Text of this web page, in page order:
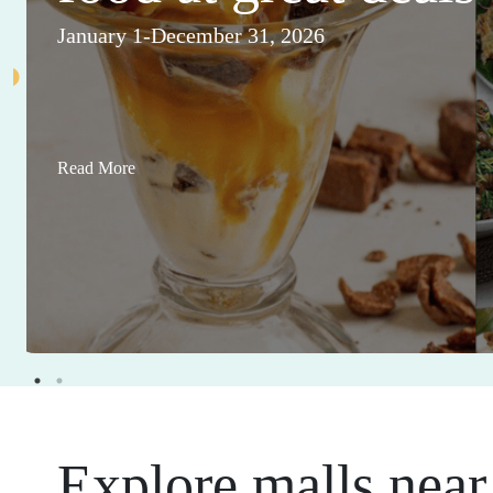
January 1-December 31, 2026
Read More